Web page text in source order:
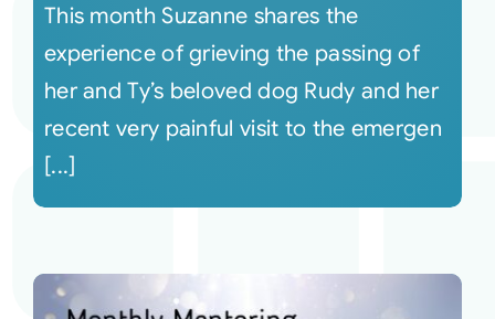
This month Suzanne shares the
experience of grieving the passing of
her and Ty’s beloved dog Rudy and her
recent very painful visit to the emergen
[...]